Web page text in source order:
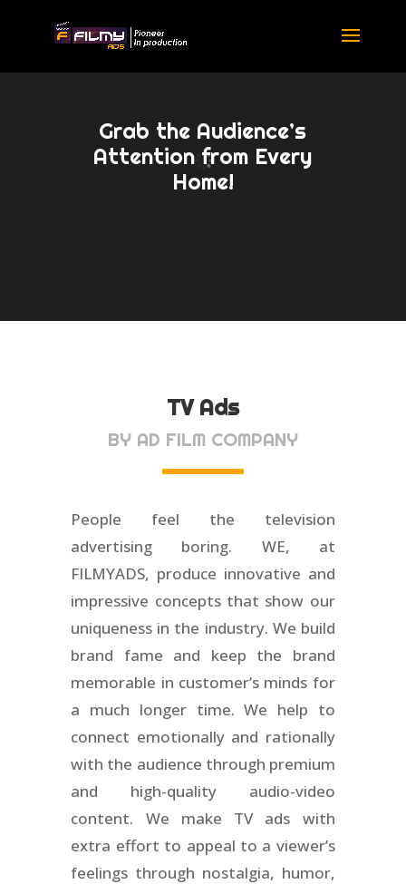
Grab the Audience’s
Attention from Every
Home!
TV Ads
BY AD FILM COMPANY
People feel the television
advertising boring. WE, at
FILMYADS, produce innovative and
impressive concepts that show our
uniqueness in the industry. We build
brand fame and keep the brand
memorable in customer’s minds for
a much longer time. We help to
connect emotionally and rationally
with the audience through premium
and high-quality audio-video
content. We make TV ads with
extra effort to appeal to a viewer’s
feelings through nostalgia, humor,